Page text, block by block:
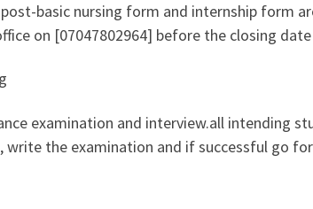
basic nursing form and internship form
on [07047802964] before the closing date
examination and interview.all intending
the examination and if successful go